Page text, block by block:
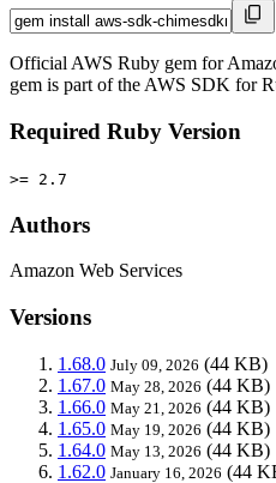
Official AWS Ruby gem for
gem is part of the AWS SDK for
Required Ruby Version
>= 2.7
Authors
Amazon Web Services
Versions
1.68.0 July 09, 2026 (44 KB)
1.67.0 May 28, 2026 (44 KB)
1.66.0 May 21, 2026 (44 KB)
1.65.0 May 19, 2026 (44 KB)
1.64.0 May 13, 2026 (44 KB)
1.62.0 January 16, 2026 (44